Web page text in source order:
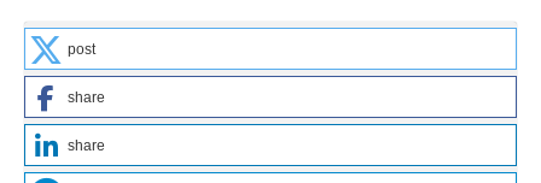
post
share
share